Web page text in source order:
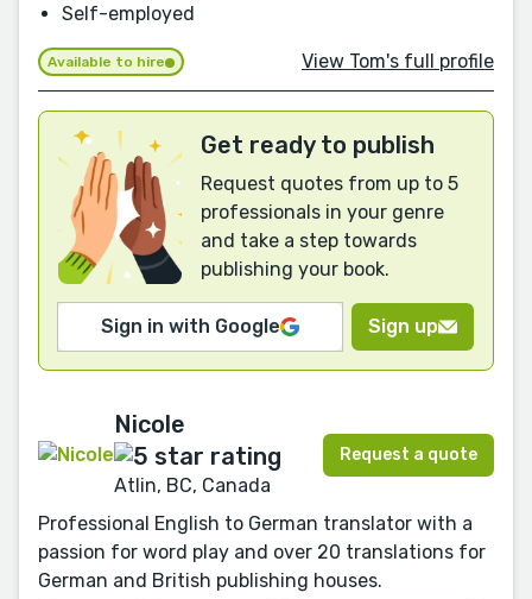
Self-employed
Available to hire View Tom's full profile
Get ready to publish
Request quotes from up to 5
professionals in your genre
and take a step towards
publishing your book.
Sign in with Google Sign up
Nicole
Atlin, BC, Canada
Request a quote
Professional English to German translator with a
passion for word play and over 20 translations for
German and British publishing houses.